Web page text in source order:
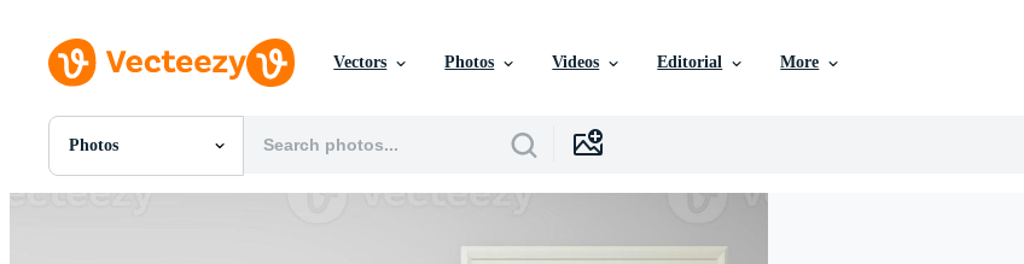
Vectors Photos Videos Editorial More
Photos
All Images